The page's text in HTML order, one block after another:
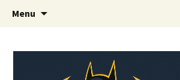
Raging Bullets
A DC Comics Fan Podcast
Menu